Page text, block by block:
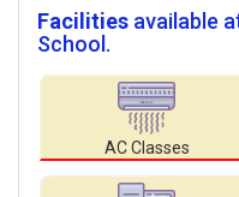
Facilities available
School.
AC Classes